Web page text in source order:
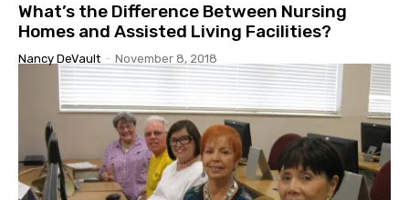
What’s the Difference Between Nursing
Homes and Assisted Living Facilities?
Nancy DeVault - November 8, 2018